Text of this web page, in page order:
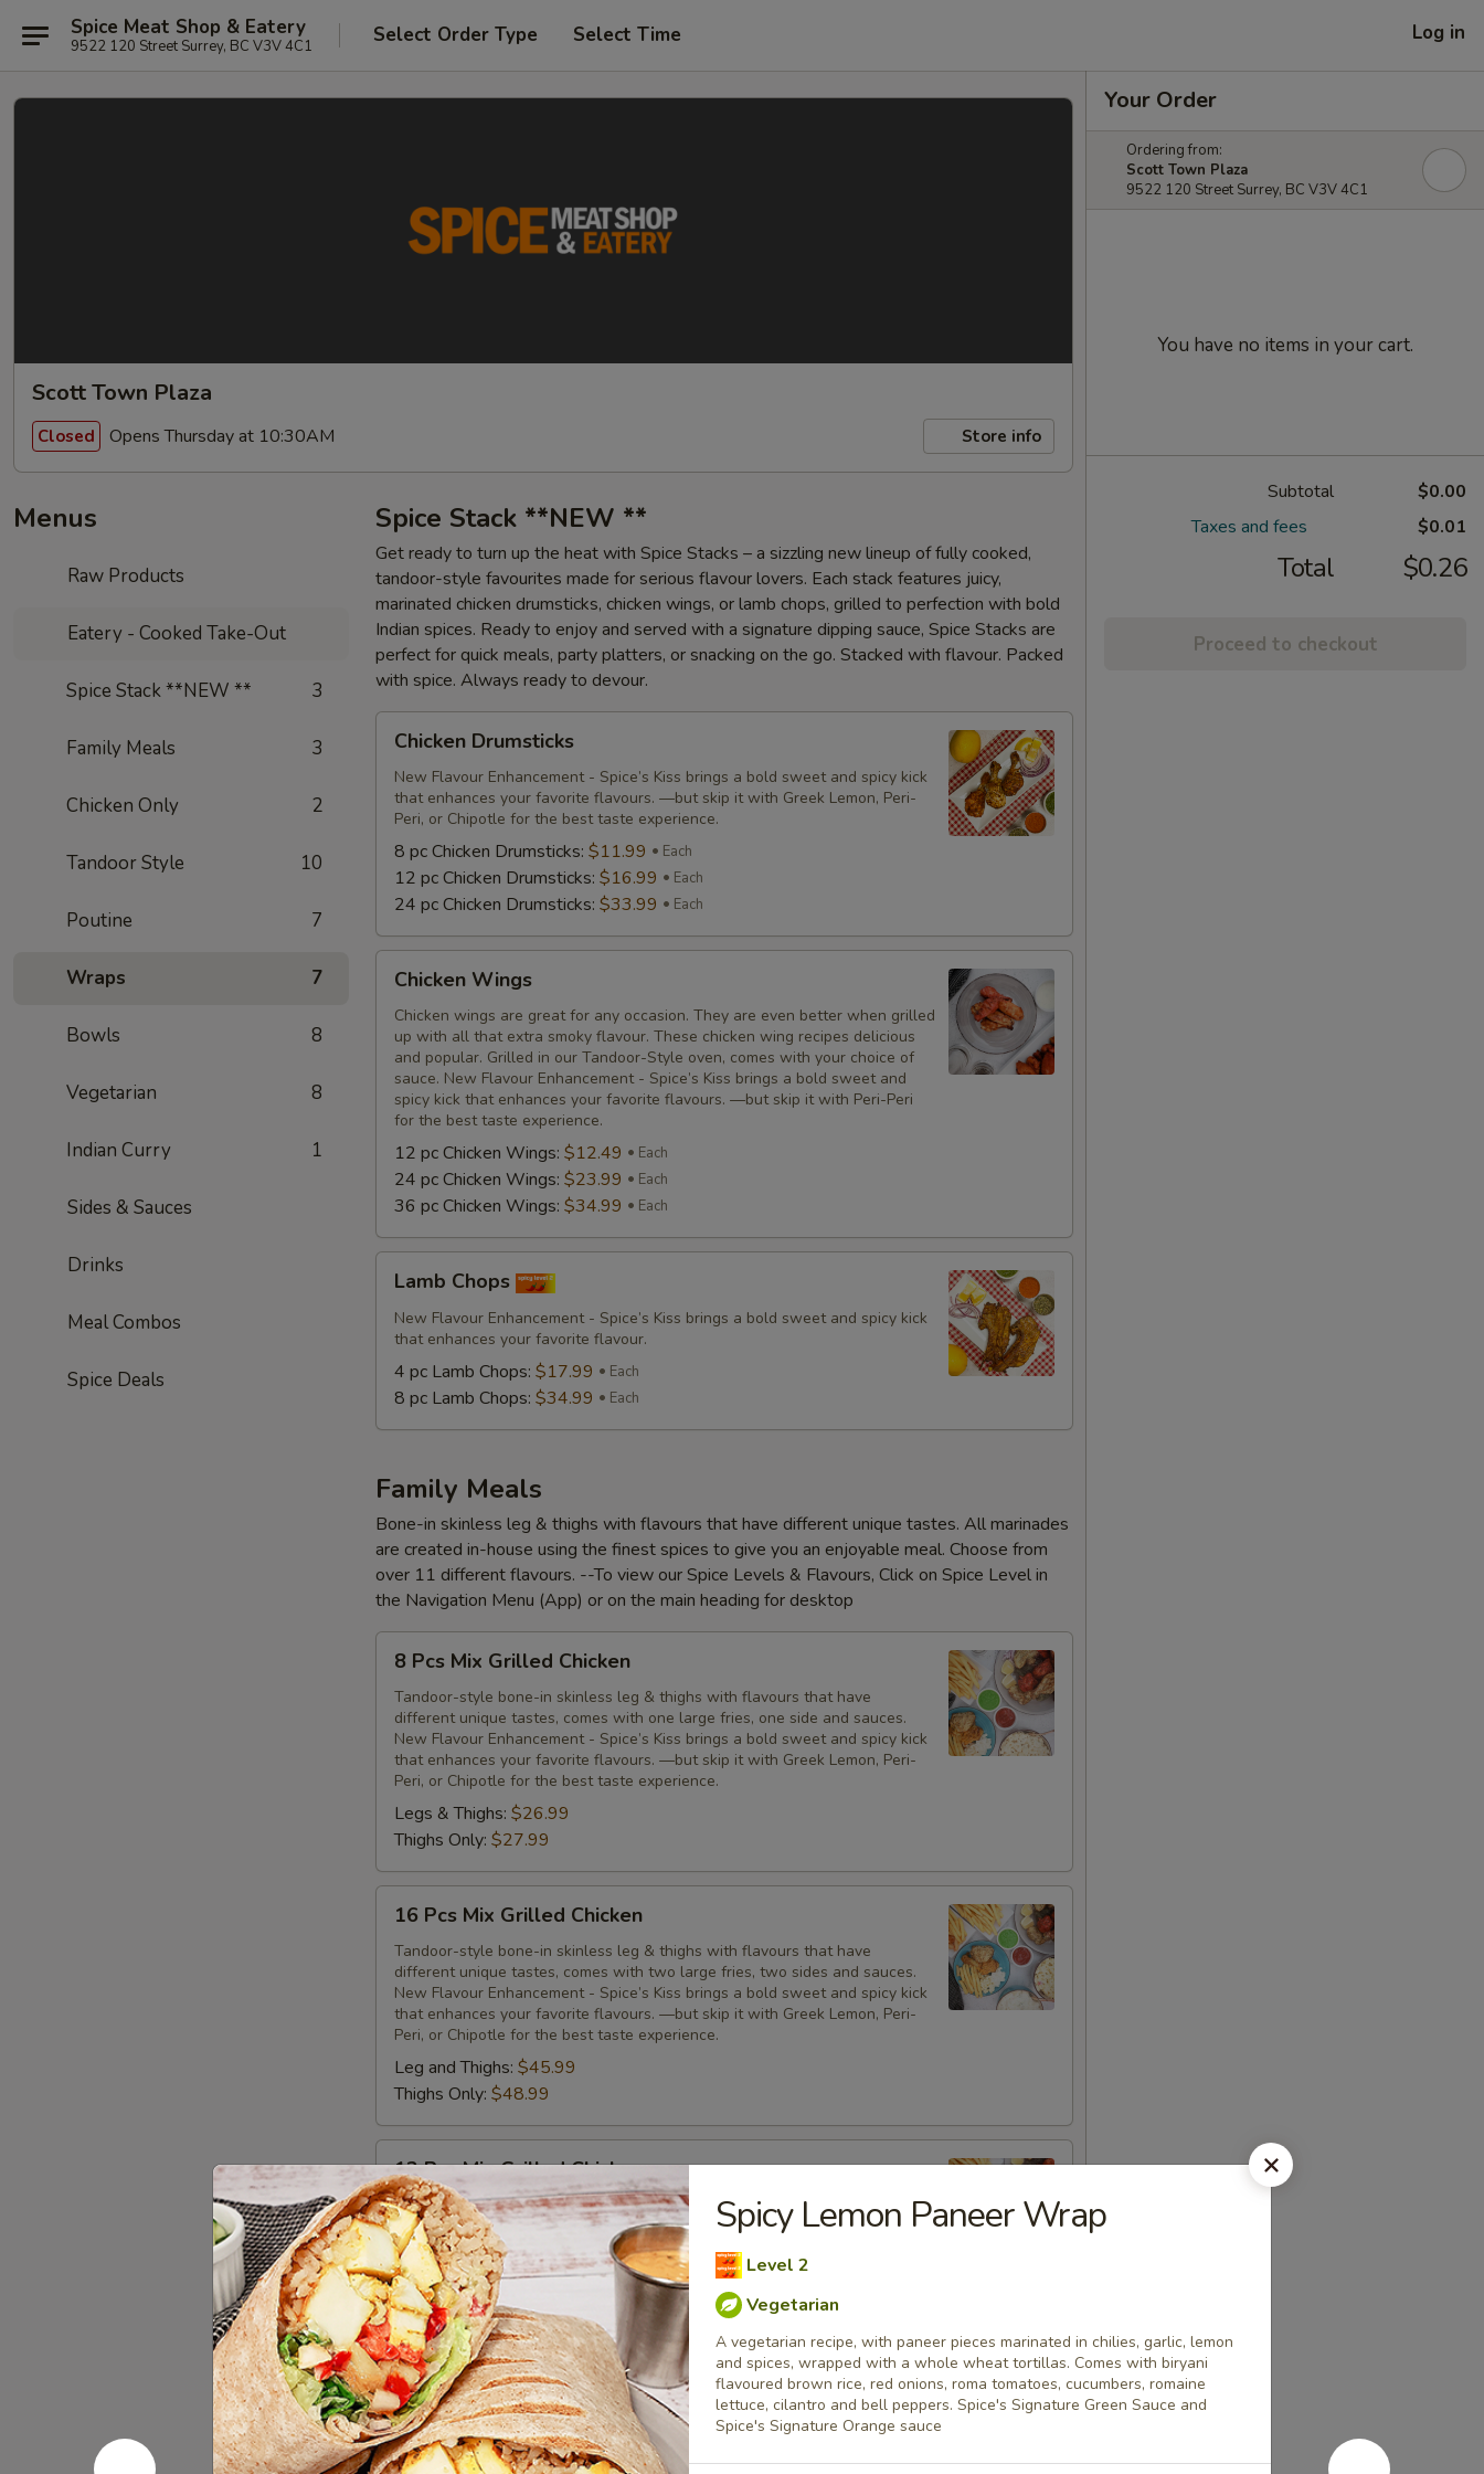
Spice Meat Shop & Eatery
9522 120 Street Surrey, BC V3V 4C1 Select Order Type Select Time Log in
Scott Town Plaza
Closed Opens Thursday at 10:30AM Store info
Menus
Raw Products
Eatery - Cooked Take-Out
Spice Stack **NEW ** 3
Family Meals 3
Chicken Only 2
Tandoor Style 10
Poutine 7
Wraps 7
Bowls 8
Vegetarian 8
Indian Curry 1
Sides & Sauces
Drinks
Meal Combos
Spice Deals
Spice Stack **NEW **
Get ready to turn up the heat with Spice Stacks – a sizzling new lineup of fully cooked,
tandoor-style favourites made for serious flavour lovers. Each stack features juicy,
marinated chicken drumsticks, chicken wings, or lamb chops, grilled to perfection with bold
Indian spices. Ready to enjoy and served with a signature dipping sauce, Spice Stacks are
perfect for quick meals, party platters, or snacking on the go. Stacked with flavour. Packed
with spice. Always ready to devour.
Drumsticks
Chicken Drumsticks
New Flavour Enhancement - Spice’s Kiss brings a bold sweet and spicy kick
that enhances your favorite flavours. —but skip it with Greek Lemon, Peri-
Peri, or Chipotle for the best taste experience.
8 pc Chicken Drumsticks: $11.99 Each
12 pc Chicken Drumsticks: $16.99 Each
24 pc Chicken Drumsticks: $33.99 Each
Wings
Chicken Wings
Chicken wings are great for any occasion. They are even better when grilled
up with all that extra smoky flavour. These chicken wing recipes delicious
and popular. Grilled in our Tandoor-Style oven, comes with your choice of
sauce. New Flavour Enhancement - Spice’s Kiss brings a bold sweet and
spicy kick that enhances your favorite flavours. —but skip it with Peri-Peri
for the best taste experience.
12 pc Chicken Wings: $12.49 Each
24 pc Chicken Wings: $23.99 Each
36 pc Chicken Wings: $34.99 Each
Chops
Lamb Chops
New Flavour Enhancement - Spice’s Kiss brings a bold sweet and spicy kick
that enhances your favorite flavour.
4 pc Lamb Chops: $17.99 Each
8 pc Lamb Chops: $34.99 Each
Family Meals
Bone-in skinless leg & thighs with flavours that have different unique tastes. All marinades
are created in-house using the finest spices to give you an enjoyable meal. Choose from
over 11 different flavours. --To view our Spice Levels & Flavours, Click on Spice Level in
the Navigation Menu (App) or on the main heading for desktop
8
Pcs
Mix
Grilled
Chicken
8 Pcs Mix Grilled Chicken
Tandoor-style bone-in skinless leg & thighs with flavours that have
different unique tastes, comes with one large fries, one side and sauces.
New Flavour Enhancement - Spice’s Kiss brings a bold sweet and spicy kick
that enhances your favorite flavours. —but skip it with Greek Lemon, Peri-
Peri, or Chipotle for the best taste experience.
Legs & Thighs: $26.99
Thighs Only: $27.99
16
Pcs
Mix
Grilled
Chicken
16 Pcs Mix Grilled Chicken
Tandoor-style bone-in skinless leg & thighs with flavours that have
different unique tastes, comes with two large fries, two sides and sauces.
New Flavour Enhancement - Spice’s Kiss brings a bold sweet and spicy kick
that enhances your favorite flavours. —but skip it with Greek Lemon, Peri-
Peri, or Chipotle for the best taste experience.
Leg and Thighs: $45.99
Thighs Only: $48.99
12
Pcs
Mix
Grilled
Chicken
12 Pcs Mix Grilled Chicken
Tandoor-style bone-in skinless leg & thighs with flavours that have
different unique tastes, comes with one large fries, two sides and sauces.
New Flavour Enhancement - Spice’s Kiss brings a bold sweet and spicy kick
that enhances your favorite flavours. —but skip it with Greek Lemon, Peri-
Peri, or Chipotle for the best taste experience.
Leg & Thighs:$35.49
Thighs Only:$37.49
Chicken Only
Your Order
Ordering from:
Scott Town Plaza
9522 120 Street Surrey, BC V3V 4C1
You have no items in your cart.
Subtotal
$0.00
Taxes and fees
$0.01
Total $0.26
Proceed to checkout
Spicy Lemon Paneer Wrap
Level 2
Vegetarian
A vegetarian recipe, with paneer pieces marinated in chilies, garlic, lemon
and spices, wrapped with a whole wheat tortillas. Comes with biryani
flavoured brown rice, red onions, roma tomatoes, cucumbers, romaine
lettuce, cilantro and bell peppers. Spice's Signature Green Sauce and
Spice's Signature Orange sauce